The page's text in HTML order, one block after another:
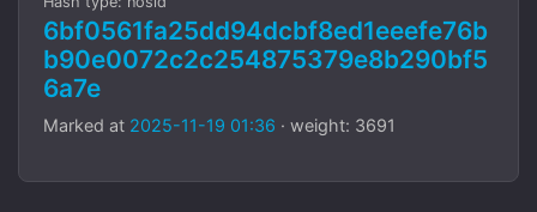
6bf0561fa25dd94dcbf8ed1eeefe76b
b90e0072c2c254875379e8b290bf5
6a7e
Marked at 2025-11-19 01:36 · weight: 3691